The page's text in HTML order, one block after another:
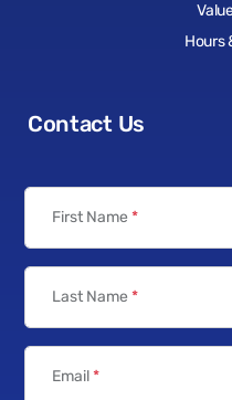
Hours
Contact Us
First Name *
Last Name *
Email*